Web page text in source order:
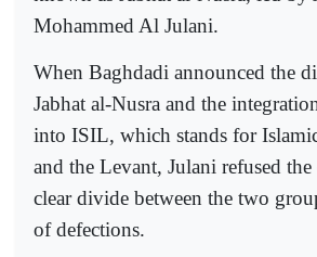
Mohammed Al Julani.
When Baghdadi announced the
Jabhat al-Nusra and the
into ISIL, which stands for
and the Levant, Julani refused the
clear divide between the two
of defections.